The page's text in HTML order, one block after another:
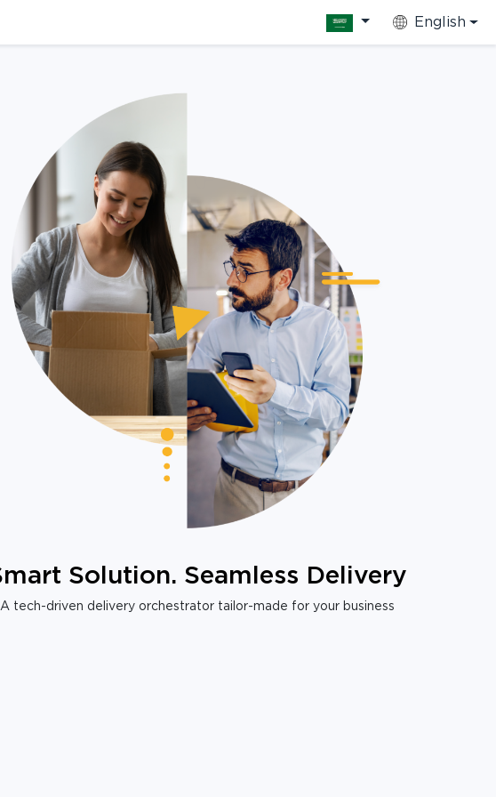
English
Solution. Seamless Delivery
A tech-driven delivery orchestrator tailor-made for your business